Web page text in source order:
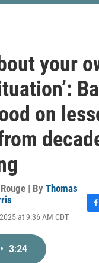
your
on
| By Thomas
at 9:36 AM CDT
• 3:24